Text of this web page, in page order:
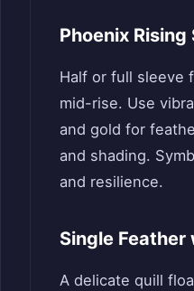
Phoenix Rising
Half or full sleeve
mid-rise. Use
and gold for
and shading.
and resilience.
Single
A delicate quill